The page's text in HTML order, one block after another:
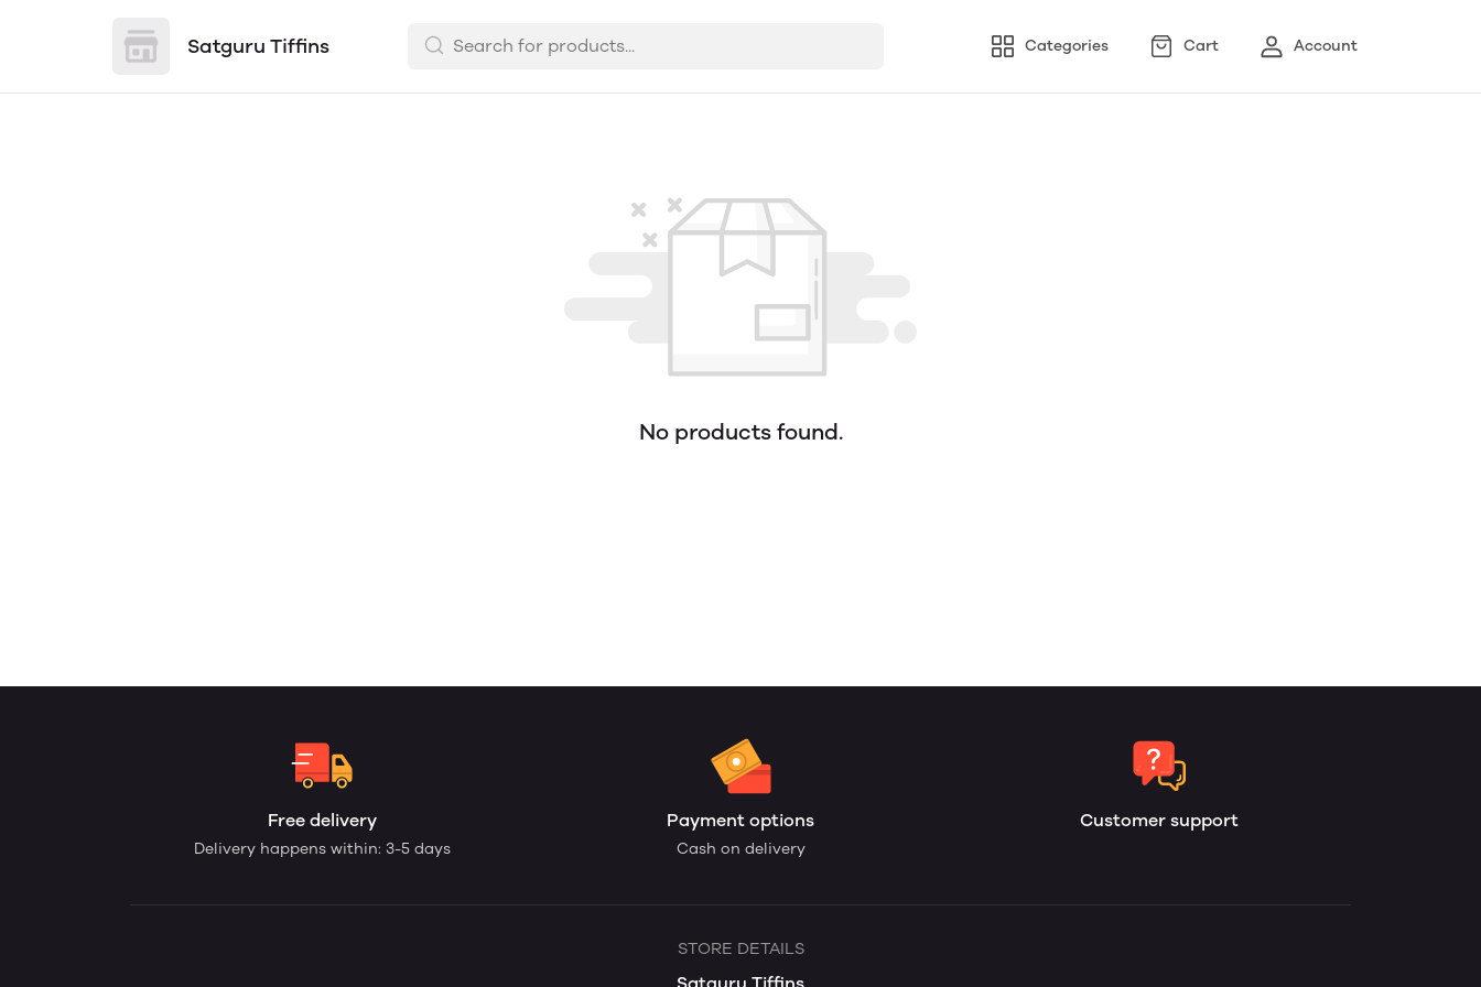
Satguru Tiffins Categories Cart Account
No products found.
Free delivery
Delivery happens within: 3-5 days
Payment options
Cash on delivery
Customer support
STORE DETAILS